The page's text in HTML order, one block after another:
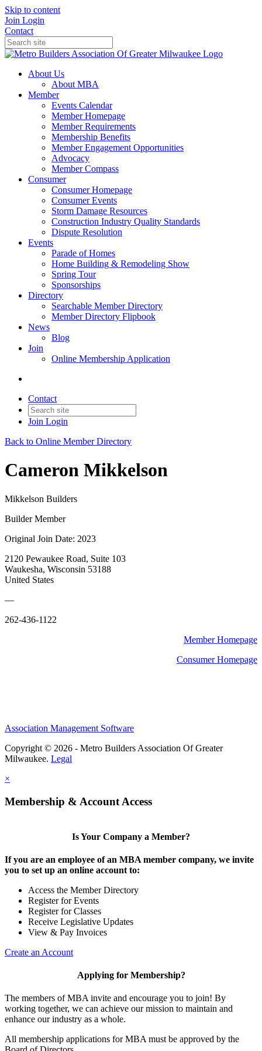
Skip to content
Join Login
Contact
About Us
About MBA
Member
Events Calendar
Member Homepage
Member Requirements
Membership Benefits
Member Engagement Opportunities
Advocacy
Member Compass
Consumer
Consumer Homepage
Consumer Events
Storm Damage Resources
Construction Industry Quality Standards
Dispute Resolution
Events
Parade of Homes
Home Building & Remodeling Show
Spring Tour
Sponsorships
Directory
Searchable Member Directory
Member Directory Flipbook
News
Blog
Join
Online Membership Application
Contact
Join Login
Back to Online Member Directory
Cameron Mikkelson
Mikkelson Builders
Builder Member
Original Join Date: 2023
2120 Pewaukee Road, Suite 103
Waukesha, Wisconsin 53188
United States
—
262-436-1122
Member Homepage
Consumer Homepage
Association Management Software
Copyright © 2026 - Metro Builders Association Of Greater
Milwaukee. Legal
×
Membership & Account Access
Is Your Company a Member?
If you are an employee of an MBA member company, we invite
you to set up an online account to:
Access the Member Directory
Register for Events
Register for Classes
Receive Legislative Updates
View & Pay Invoices
Create an Account
Applying for Membership?
The members of MBA invite and encourage you to join! By
working together, we can achieve our mission to maintain and
enhance our industry as a whole.
All membership applications for MBA must be approved by the